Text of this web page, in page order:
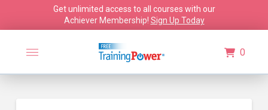
Get unlimited access to all courses with our
Achiever Membership! Sign Up Today
0